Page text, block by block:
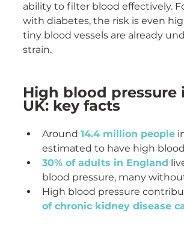
ability to filter blood effectively.
with diabetes, the risk is even
tiny blood vessels are already
strain.
High blood pressure
UK: key facts
Around 14.4 million people
estimated to have high
30% of adults in England
blood pressure, many
High blood pressure
of chronic kidney disease